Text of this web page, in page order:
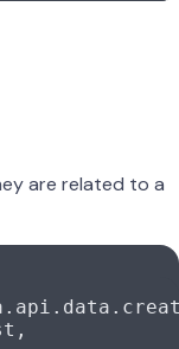
are related to a